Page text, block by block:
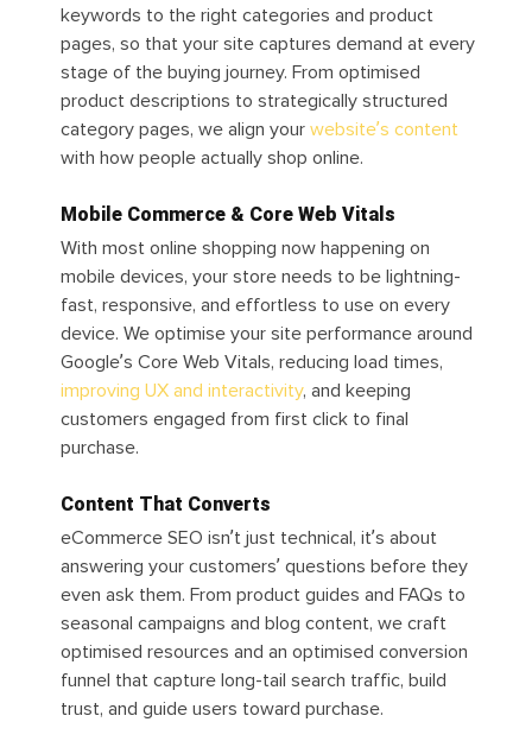
keywords to the right categories and product
pages, so that your site captures demand at every
stage of the buying journey. From optimised
product descriptions to strategically structured
category pages, we align your website’s content
with how people actually shop online.
Mobile Commerce & Core Web Vitals
With most online shopping now happening on
mobile devices, your store needs to be lightning-
fast, responsive, and effortless to use on every
device. We optimise your site performance around
Google’s Core Web Vitals, reducing load times,
improving UX and interactivity, and keeping
customers engaged from first click to final
purchase.
Content That Converts
eCommerce SEO isn’t just technical, it’s about
answering your customers’ questions before they
even ask them. From product guides and FAQs to
seasonal campaigns and blog content, we craft
optimised resources and an optimised conversion
funnel that capture long-tail search traffic, build
trust, and guide users toward purchase.